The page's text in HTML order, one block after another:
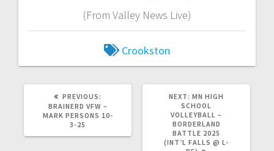
(From Valley News Live)
Crookston
PREVIOUS:
BRAINERD VFW –
MARK PERSONS 10-
3-25
NEXT: MN HIGH
SCHOOL
VOLLEYBALL –
BORDERLAND
BATTLE 2025
(INT’L FALLS @ L-